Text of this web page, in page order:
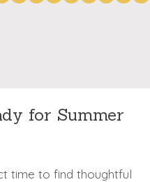
for Summer
time to find thoughtful